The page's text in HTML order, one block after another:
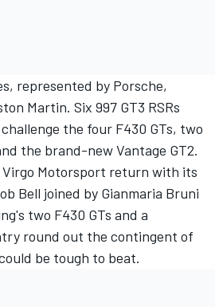
represented by Porsche,
Martin. Six 997 GT3 RSRs
the four F430 GTs, two
the brand-new Vantage GT2.
Virgo Motorsport return with its
Bell joined by Gianmaria Bruni
two F430 GTs and a
round out the contingent of
be tough to beat.